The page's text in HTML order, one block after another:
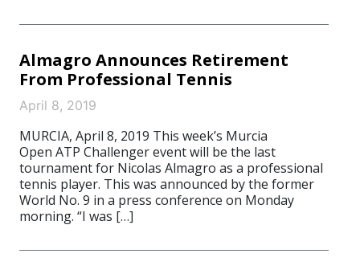
Almagro Announces Retirement
From Professional Tennis
April 8, 2019
MURCIA, April 8, 2019 This week’s Murcia
Open ATP Challenger event will be the last
tournament for Nicolas Almagro as a professional
tennis player. This was announced by the former
World No. 9 in a press conference on Monday
morning. “I was […]